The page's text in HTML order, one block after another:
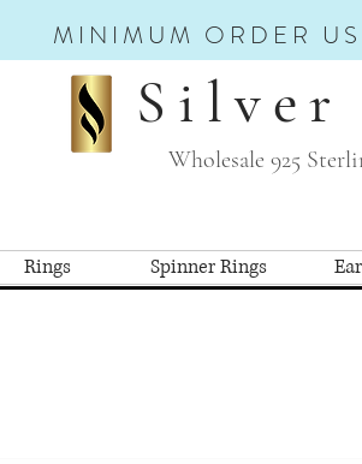
MINIMUM ORDER
Silver
Wholesale 925
Rings Spinner Rings